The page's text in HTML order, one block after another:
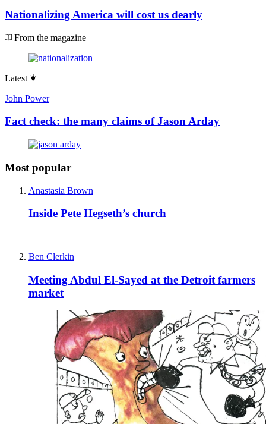
Nationalizing America will cost us dearly
From the magazine
Latest
John Power
Fact check: the many claims of Jason Arday
Most popular
Anastasia Brown
Inside Pete Hegseth’s church
Ben Clerkin
Meeting Abdul El-Sayed at the Detroit farmers
market